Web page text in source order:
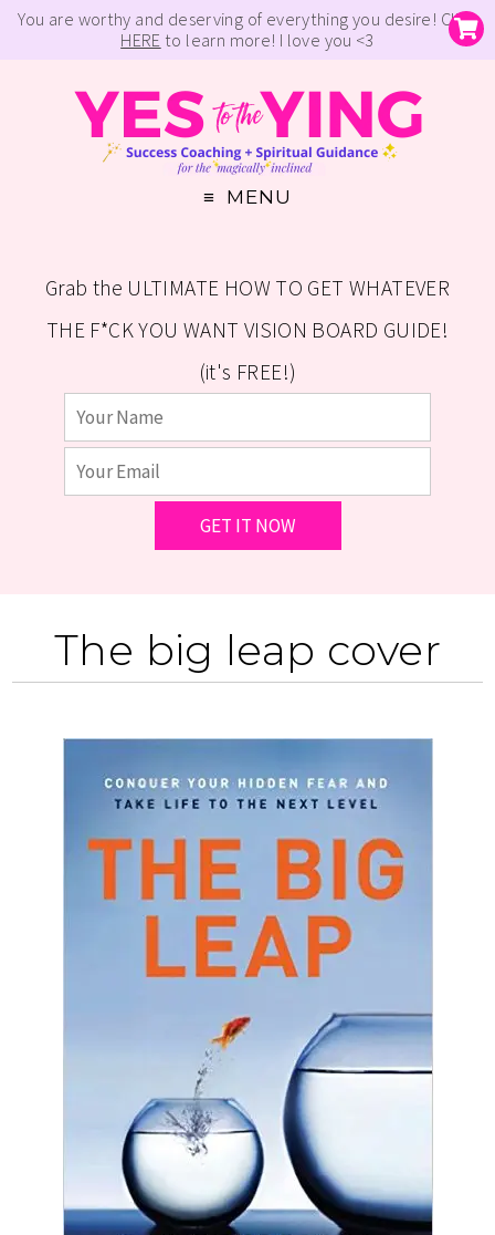
You are worthy and deserving of everything you desire! Click
HERE to learn more! I love you <3
MENU
Grab the ULTIMATE HOW TO GET WHATEVER
THE F*CK YOU WANT VISION BOARD GUIDE!
(it's FREE!)
The big leap cover